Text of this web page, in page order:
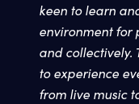
keen to learn
environment for
and collectively.
to experience
from live music